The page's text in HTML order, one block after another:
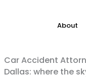
About
Car Accident
Dallas: where the